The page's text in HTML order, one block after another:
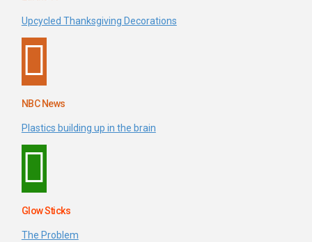
Upcycled Thanksgiving Decorations
NBC News
Plastics building up in the brain
Glow Sticks
The Problem